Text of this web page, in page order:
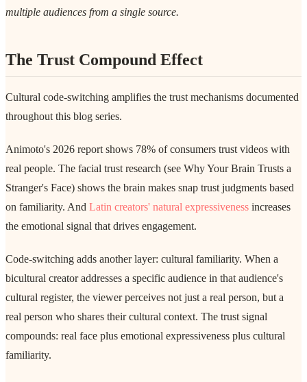
multiple audiences from a single source.
The Trust Compound Effect
Cultural code-switching amplifies the trust mechanisms documented
throughout this blog series.
Animoto's 2026 report shows 78% of consumers trust videos with
real people. The facial trust research (see Why Your Brain Trusts a
Stranger's Face) shows the brain makes snap trust judgments based
on familiarity. And Latin creators' natural expressiveness increases
the emotional signal that drives engagement.
Code-switching adds another layer: cultural familiarity. When a
bicultural creator addresses a specific audience in that audience's
cultural register, the viewer perceives not just a real person, but a
real person who shares their cultural context. The trust signal
compounds: real face plus emotional expressiveness plus cultural
familiarity.